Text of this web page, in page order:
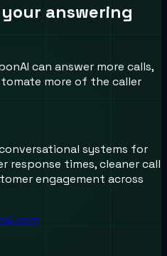
answering
can answer more calls,
more of the caller
systems for
response times, cleaner call
engagement across